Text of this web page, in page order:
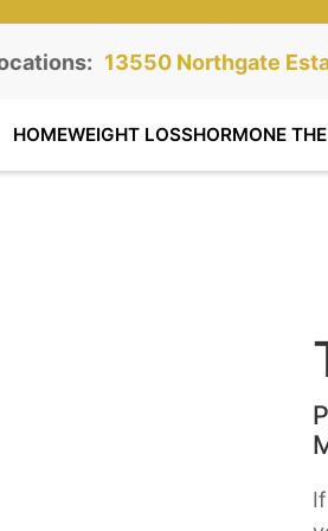
Northgate Clinic:
13550 Northgate
STE 110, Colorado
HOMEWEIGHT LOSSHORMONE